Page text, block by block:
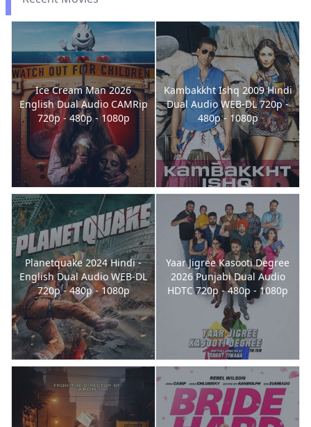
Ice Cream Man 2026
English Dual Audio CAMRip
720p - 480p - 1080p
Kambakkht Ishq 2009 Hindi
Dual Audio WEB-DL 720p -
480p - 1080p
Planetquake 2024 Hindi -
English Dual Audio WEB-DL
720p - 480p - 1080p
Yaar Jigree Kasooti Degree
2026 Punjabi Dual Audio
HDTC 720p - 480p - 1080p